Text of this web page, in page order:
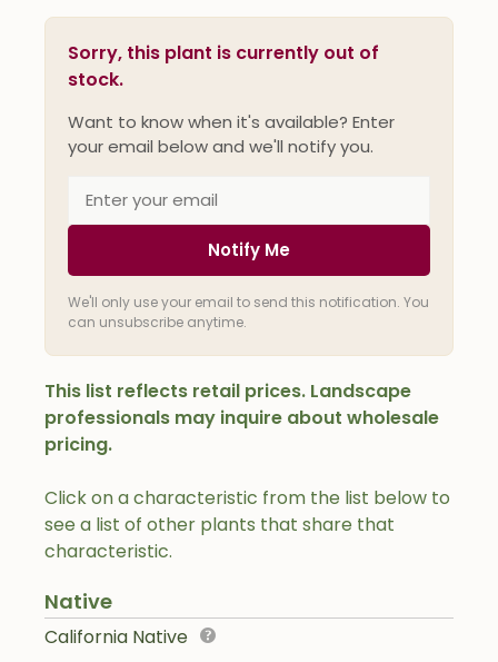
Click on a characteristic from the list below to
see a list of other plants that share that
characteristic.
Native
California Native
Sorry, this plant is currently out of
stock.
Want to know when it's available? Enter
your email below and we'll notify you.
Notify Me
We'll only use your email to send this notification. You
can unsubscribe anytime.
This list reflects retail prices. Landscape
professionals may inquire about wholesale
pricing.